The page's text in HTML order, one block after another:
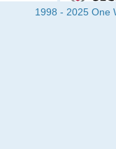
1998 - 2025 One